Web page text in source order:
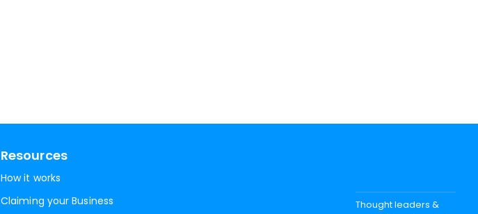
Resources
How it works
Claiming your Business
Thought leaders &